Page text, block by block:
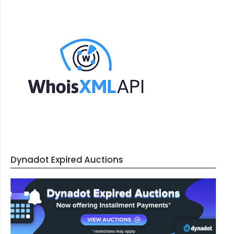
Dynadot Expired Auctions